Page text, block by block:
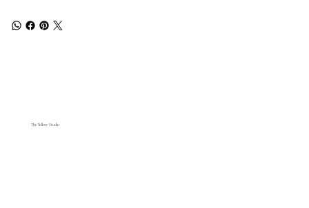
The Yellow Studio